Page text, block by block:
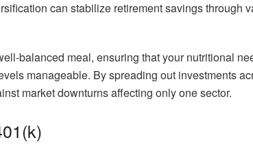
can stabilize retirement savings through
balanced meal, ensuring that your nutritional
manageable. By spreading out investments
market downturns affecting only one sector.